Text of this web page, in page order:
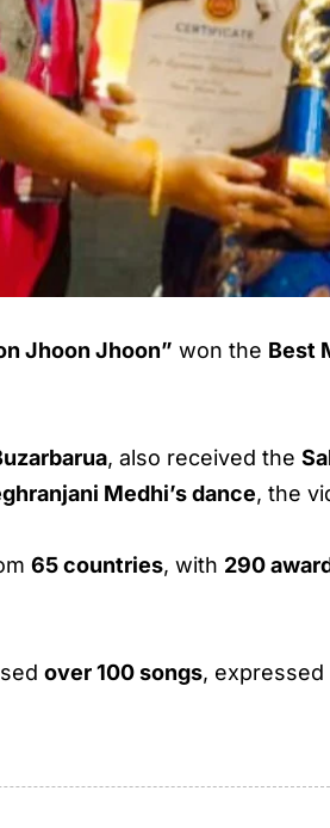
Jhoon Jhoon” won the Best
, also received the
Medhi’s dance, the
65 countries, with 290
over 100 songs, expressed